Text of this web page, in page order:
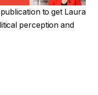
to get Laura
perception and